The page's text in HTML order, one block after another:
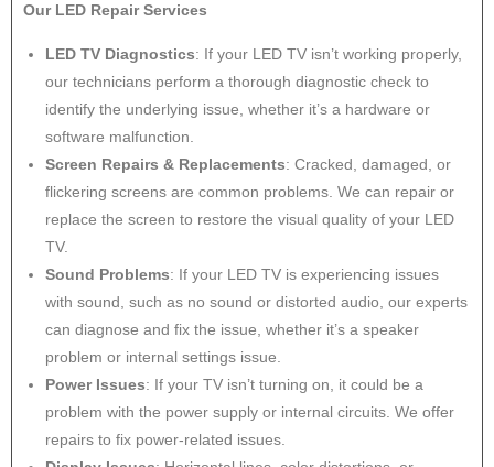
Our LED Repair Services
LED TV Diagnostics: If your LED TV isn’t working properly,
our technicians perform a thorough diagnostic check to
identify the underlying issue, whether it’s a hardware or
software malfunction.
Screen Repairs & Replacements: Cracked, damaged, or
flickering screens are common problems. We can repair or
replace the screen to restore the visual quality of your LED
TV.
Sound Problems: If your LED TV is experiencing issues
with sound, such as no sound or distorted audio, our experts
can diagnose and fix the issue, whether it’s a speaker
problem or internal settings issue.
Power Issues: If your TV isn’t turning on, it could be a
problem with the power supply or internal circuits. We offer
repairs to fix power-related issues.